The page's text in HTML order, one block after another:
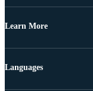
Learn More
Languages